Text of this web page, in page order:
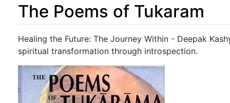
The Poems of Tukaram
Jump to:navigation ,search
Healing the Future: The Journey Within - Deepak
spiritual transformation through introspection.